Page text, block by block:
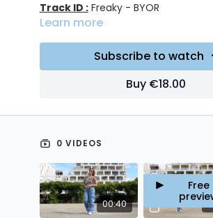
Track ID :Freaky - BYOR
Learn more
Subscribe to watch
Buy €18.00
0 VIDEOS
00:40
Free